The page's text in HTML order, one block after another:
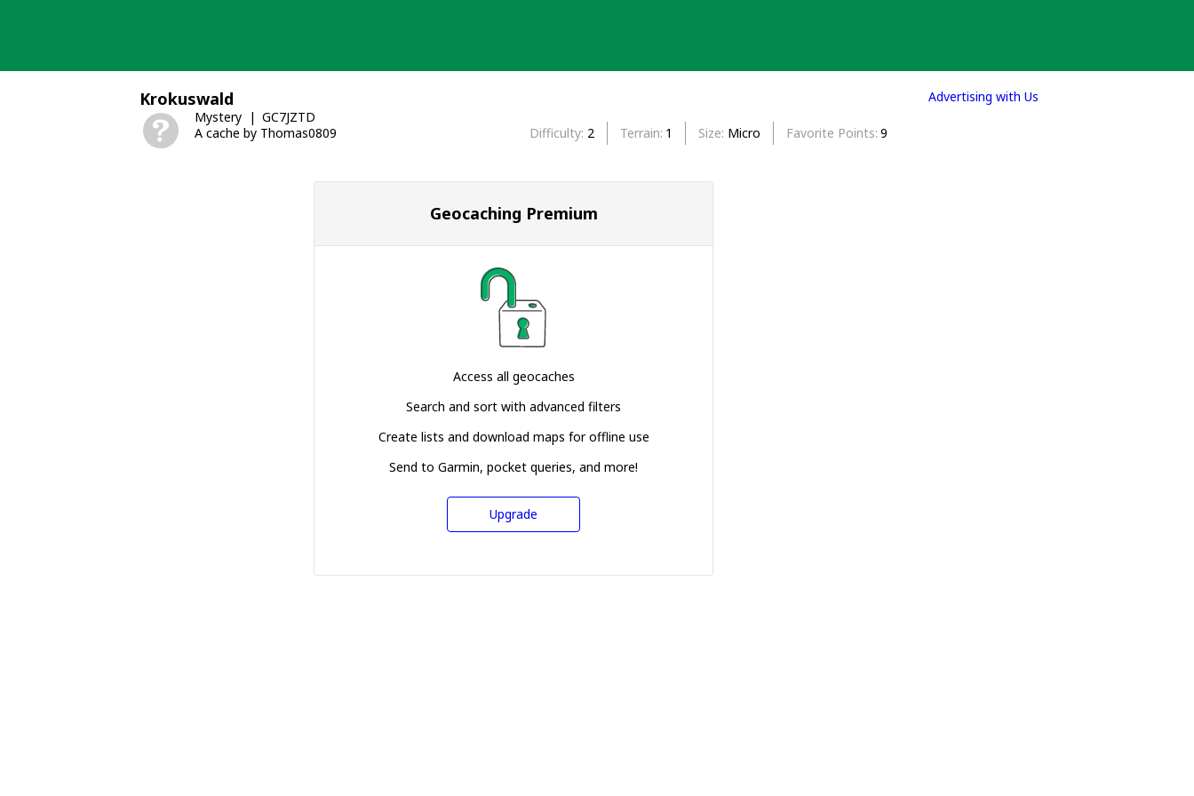
Krokuswald
Mystery
GC7JZTD
A cache by Thomas0809
Difficulty 2 Terrain 1 Size Micro Favorite Points 9
Geocaching Premium
Access all geocaches
Search and sort with advanced filters
Create lists and download maps for offline use
Send to Garmin, pocket queries, and more!
Upgrade
Advertising with Us